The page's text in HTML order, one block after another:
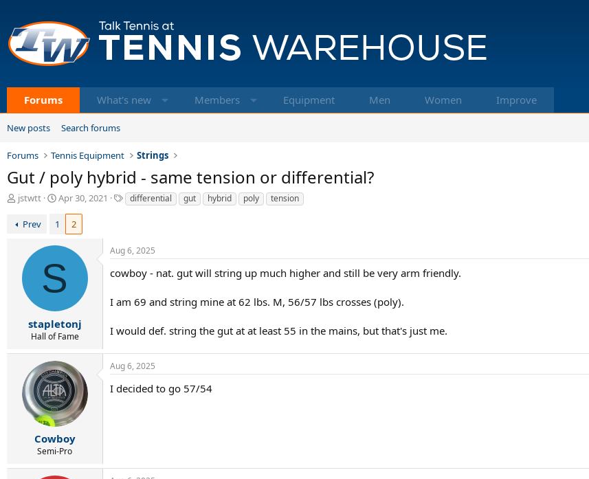
Forums What's new Members Equipment Men Women Improve
New posts Search forums
Forums Tennis Equipment Strings
Gut / poly hybrid - same tension or differential?
T
r
jstwtt
S
a
t
a
t
e
Apr 30, 2021
T
a
differential gut hybrid poly tension
Prev 1 2
S
stapletonj
Hall of Fame
Aug 6, 2025
cowboy - nat. gut will string up much higher and still be very arm friendly.
I am 69 and string mine at 62 lbs. M, 56/57 lbs crosses (poly).
I would def. string the gut at at least 55 in the mains, but that's just me.
Cowboy
Semi-Pro
Aug 6, 2025
I decided to go 57/54